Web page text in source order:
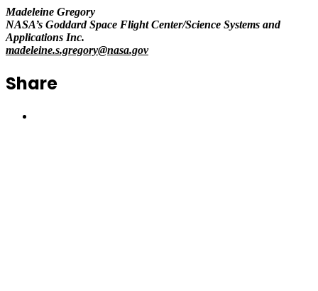
Madeleine Gregory
NASA’s Goddard Space Flight Center/Science Systems and
Applications Inc.
madeleine.s.gregory@nasa.gov
Share